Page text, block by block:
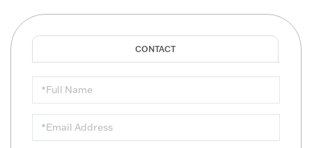
Full
Name
Email